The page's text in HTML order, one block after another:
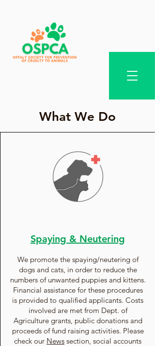
What We Do
Spaying & Neutering
We promote the spaying/neutering of
dogs and cats, in order to reduce the
numbers of unwanted puppies and kittens.
Financial assistance for these procedures
is provided to qualified applicants. Costs
involved are met from Dept. of
Agriculture grants, public donations and
proceeds of fund raising activities. Please
check our News section, social accounts